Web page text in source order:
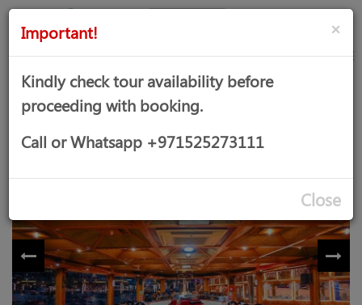
DHOW CRUISE DINNER
×
Important!
Kindly check tour availability before
proceeding with booking.
Call or Whatsapp +971525273111
Close